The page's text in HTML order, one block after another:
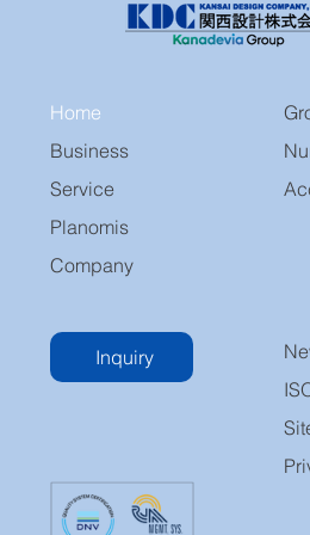
Home
Business
Service
Planomis
Company
Inquiry